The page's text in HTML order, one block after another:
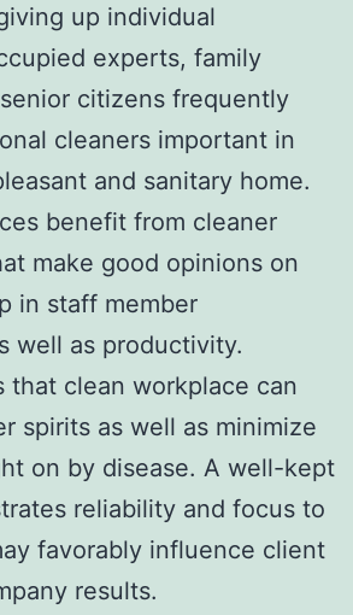
up individual
experts, family
citizens frequently
cleaners important in
and sanitary home.
benefit from cleaner
make good opinions on
in staff member
well as productivity.
that clean workplace can
spirits as well as minimize
on by disease. A well-kept
reliability and focus to
favorably influence client
results.